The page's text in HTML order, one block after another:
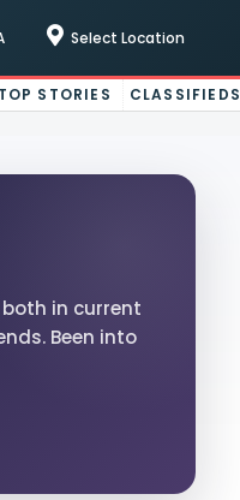
Select Location
TOP STORIES CLASSIFIEDS
in current
Been into